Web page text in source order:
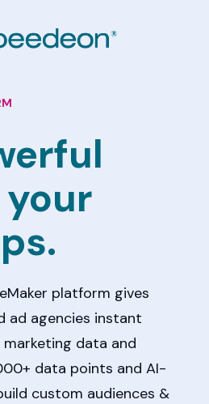
platform gives
ad agencies instant
data and
data points and AI-
custom audiences &